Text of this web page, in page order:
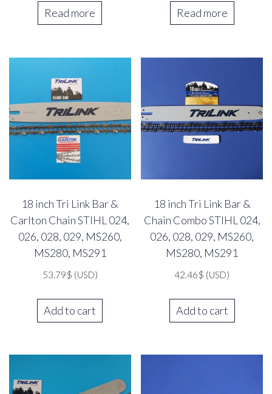
Read more
was:
44.73$.
is:
39.07$.
Read more
18 inch Tri Link Bar &
Carlton Chain STIHL 024,
026, 028, 029, MS260,
MS280, MS291
53.79$ (USD)
Add to cart
18 inch Tri Link Bar &
Chain Combo STIHL 024,
026, 028, 029, MS260,
MS280, MS291
42.46$ (USD)
Add to cart